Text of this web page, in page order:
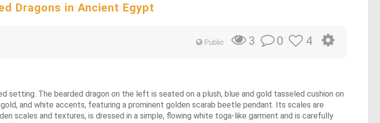
Dragons in Ancient Egypt
Public 3 0 4
setting. The bearded dragon on the left is seated on a plush, blue and gold tasseled cushion on
and white accents, featuring a prominent golden scarab beetle pendant. Its scales are
scales and textures, is dressed in a simple, flowing white toga-like garment and is carefully